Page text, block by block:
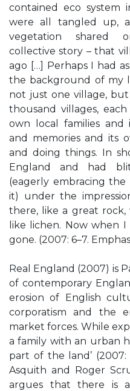
contained eco system
were all tangled up,
vegetation shared
collective story – that
ago […] Perhaps I had
the background of my
not just one village,
thousand villages,
own local families and
and memories and its
and doing things. In
England and had
(eagerly embracing
it) under the
there, like a great
like lichen. Now when
gone. (2007: 6–7.
Real England (2007) is
of contemporary
erosion of English
corporatism and the
market forces. While
a family with an urban
part of the land’ (2007:
Asquith and Roger
argues that there is